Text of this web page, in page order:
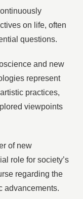
on life, often
questions.
and new
represent
practices,
viewpoints
of new
role for society’s
regarding the
advancements.